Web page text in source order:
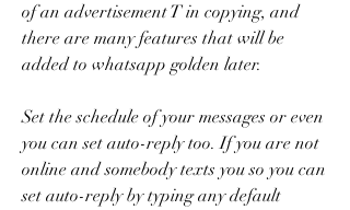
of an advertisement T in copying, and
there are many features that will be
added to whatsapp golden later.
Set the schedule of your messages or even
you can set auto-reply too. If you are not
online and somebody texts you so you can
set auto-reply by typing any default